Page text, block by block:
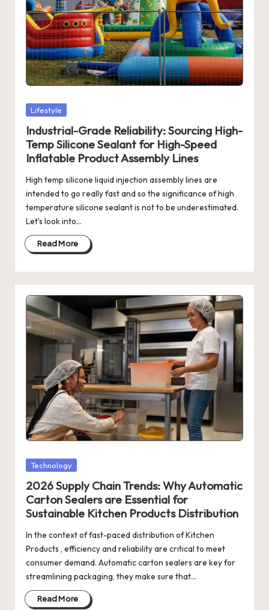
Posted
Lifestyle
Industrial-Grade Reliability: Sourcing High-
Temp Silicone Sealant for High-Speed
Inflatable Product Assembly Lines
High temp silicone liquid injection assembly lines are
intended to go really fast and so the significance of high
temperature silicone sealant is not to be underestimated.
Let's look into…
Read More
Posted
Technology
2026 Supply Chain Trends: Why Automatic
Carton Sealers are Essential for
Sustainable Kitchen Products Distribution
In the context of fast-paced distribution of Kitchen
Products , efficiency and reliability are critical to meet
consumer demand. Automatic carton sealers are key for
streamlining packaging, they make sure that…
Read More